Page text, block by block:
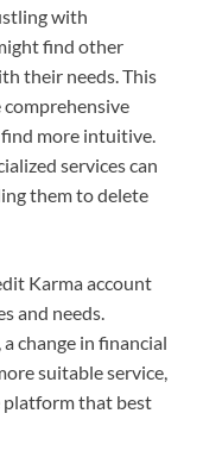
with
find other
their needs. This
more intuitive.
services can
them to delete
Karma account
and needs.
change in financial
suitable service,
platform that best